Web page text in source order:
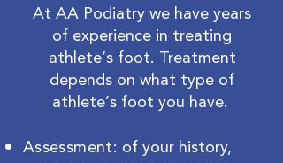
At AA Podiatry we have years
of experience in treating
athlete’s foot. Treatment
depends on what type of
athlete’s foot you have.
Assessment: of your history,